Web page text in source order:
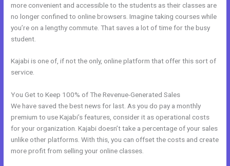
more convenient and accessible to the students as their classes are
no longer confined to online browsers. Imagine taking courses while
you’re on a lengthy commute. That saves a lot of time for the busy
student.
Kajabi is one of, if not the only, online platform that offer this sort of
service.
You Get to Keep 100% of The Revenue-Generated Sales
We have saved the best news for last. As you do pay a monthly
premium to use Kajabi’s features, consider it as operational costs
for your organization. Kajabi doesn’t take a percentage of your sales
unlike other platforms. With this, you can offset the costs and create
more profit from selling your online classes.